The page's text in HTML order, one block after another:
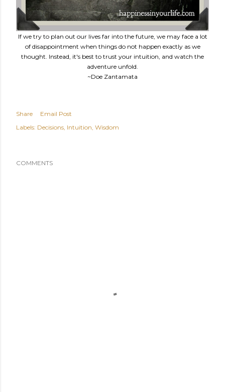
If we try to plan out our lives far into the future, we may face a lot
of disappointment when things do not happen exactly as we
thought. Instead, it's best to trust your intuition, and watch the
adventure unfold.
~Doe Zantamata
Share
Email Post
Labels: Decisions Intuition Wisdom
COMMENTS